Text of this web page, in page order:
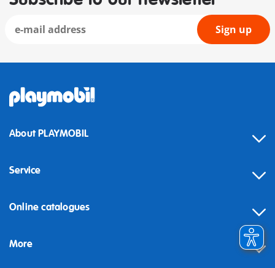
Sign up
About PLAYMOBIL
Service
Online catalogues
More